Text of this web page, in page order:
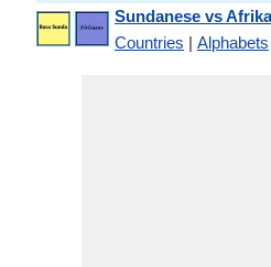
Sundanese vs
Countries | Alphabets